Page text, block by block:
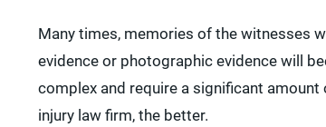
Many times, memories of the witnesses
evidence or photographic evidence will
complex and require a significant
injury law firm, the better.